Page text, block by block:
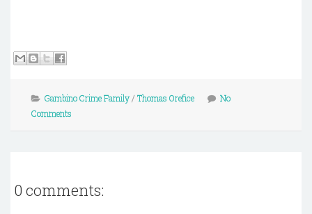
Gambino Crime Family/ Thomas Orefice
No
Comments
0 comments: